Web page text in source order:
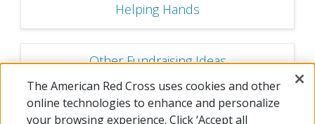
Helping Hands
Other Fundraising Ideas
Dodgeball Tournament
The American Red Cross uses cookies and other
online technologies to enhance and personalize
your browsing experience. Click ‘Accept all